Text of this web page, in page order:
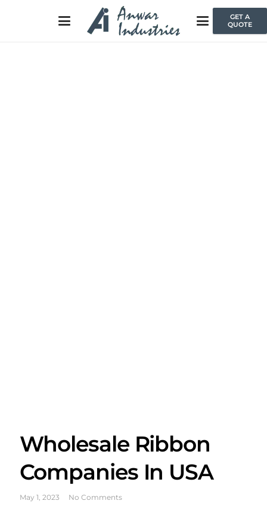
GET A
QUOTE
Wholesale Ribbon
Companies In USA
May 1, 2023 No Comments